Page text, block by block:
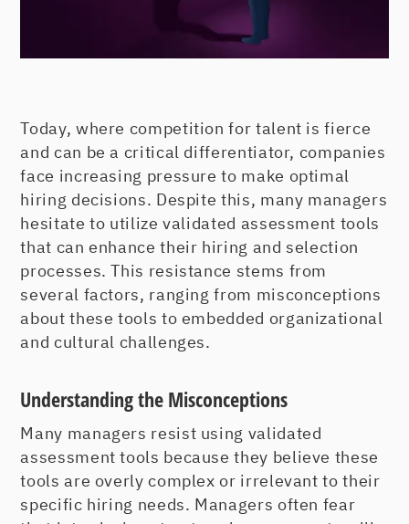
Today, where competition for talent is fierce
and can be a critical differentiator, companies
face increasing pressure to make optimal
hiring decisions. Despite this, many managers
hesitate to utilize validated assessment tools
that can enhance their hiring and selection
processes. This resistance stems from
several factors, ranging from misconceptions
about these tools to embedded organizational
and cultural challenges.
Understanding the Misconceptions
Many managers resist using validated
assessment tools because they believe these
tools are overly complex or irrelevant to their
specific hiring needs. Managers often fear